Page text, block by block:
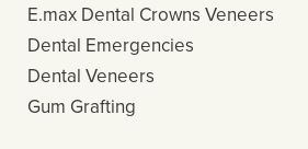
E.max Dental Crowns Veneers
Dental Emergencies
Dental Veneers
Gum Grafting